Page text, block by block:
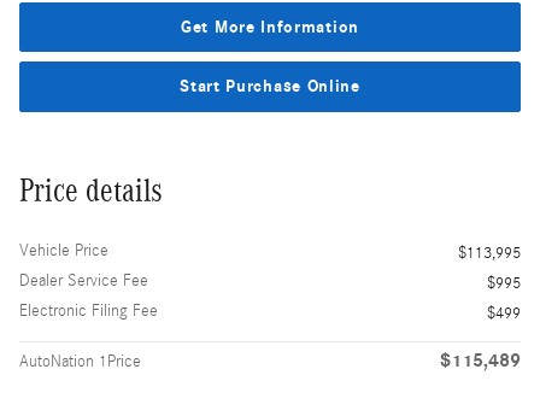
Get More Information
Start Purchase Online
Price details
Vehicle Price
$113,995
Dealer Service Fee
$995
Electronic Filing Fee
$499
AutoNation 1Price $115,489